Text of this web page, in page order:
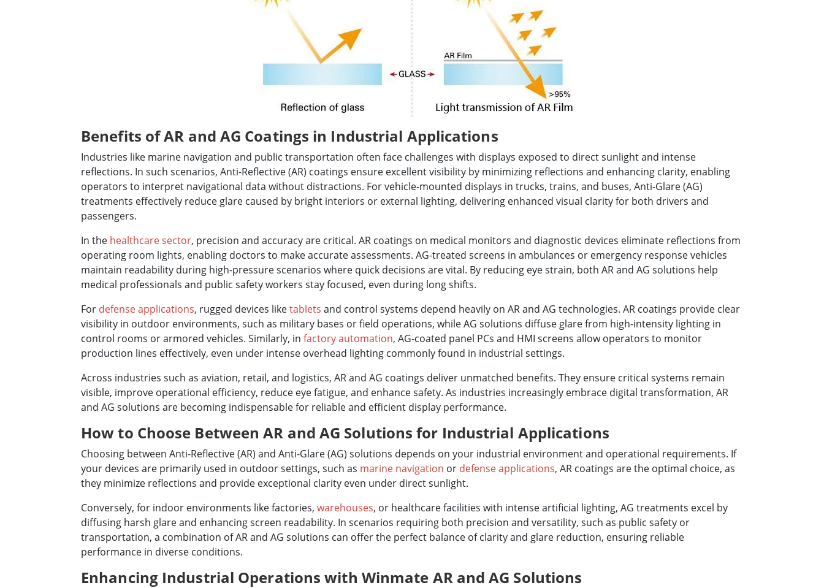
Benefits of AR and AG Coatings in Industrial Applications
Industries like marine navigation and public transportation often face challenges with displays exposed to direct sunlight and intense
reflections. In such scenarios, Anti-Reflective (AR) coatings ensure excellent visibility by minimizing reflections and enhancing clarity, enabling
operators to interpret navigational data without distractions. For vehicle-mounted displays in trucks, trains, and buses, Anti-Glare (AG)
treatments effectively reduce glare caused by bright interiors or external lighting, delivering enhanced visual clarity for both drivers and
passengers.
In the healthcare sector, precision and accuracy are critical. AR coatings on medical monitors and diagnostic devices eliminate reflections from
operating room lights, enabling doctors to make accurate assessments. AG-treated screens in ambulances or emergency response vehicles
maintain readability during high-pressure scenarios where quick decisions are vital. By reducing eye strain, both AR and AG solutions help
medical professionals and public safety workers stay focused, even during long shifts.
For defense applications, rugged devices liketablets and control systems depend heavily on AR and AG technologies. AR coatings provide clear
visibility in outdoor environments, such as military bases or field operations, while AG solutions diffuse glare from high-intensity lighting in
control rooms or armored vehicles. Similarly, in factory automation, AG-coated panel PCs and HMI screens allow operators to monitor
production lines effectively, even under intense overhead lighting commonly found in industrial settings.
Across industries such as aviation, retail, and logistics, AR and AG coatings deliver unmatched benefits. They ensure critical systems remain
visible, improve operational efficiency, reduce eye fatigue, and enhance safety. As industries increasingly embrace digital transformation, AR
and AG solutions are becoming indispensable for reliable and efficient display performance.
How to Choose Between AR and AG Solutions for Industrial Applications
Choosing between Anti-Reflective (AR) and Anti-Glare (AG) solutions depends on your industrial environment and operational requirements. If
your devices are primarily used in outdoor settings, such as marine navigation or defense applications, AR coatings are the optimal choice, as
they minimize reflections and provide exceptional clarity even under direct sunlight.
Conversely, for indoor environments like factories, warehouses, or healthcare facilities with intense artificial lighting, AG treatments excel by
diffusing harsh glare and enhancing screen readability. In scenarios requiring both precision and versatility, such as public safety or
transportation, a combination of AR and AG solutions can offer the perfect balance of clarity and glare reduction, ensuring reliable
performance in diverse conditions.
Enhancing Industrial Operations with Winmate AR and AG Solutions